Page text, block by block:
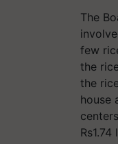
The
few
the
the
house